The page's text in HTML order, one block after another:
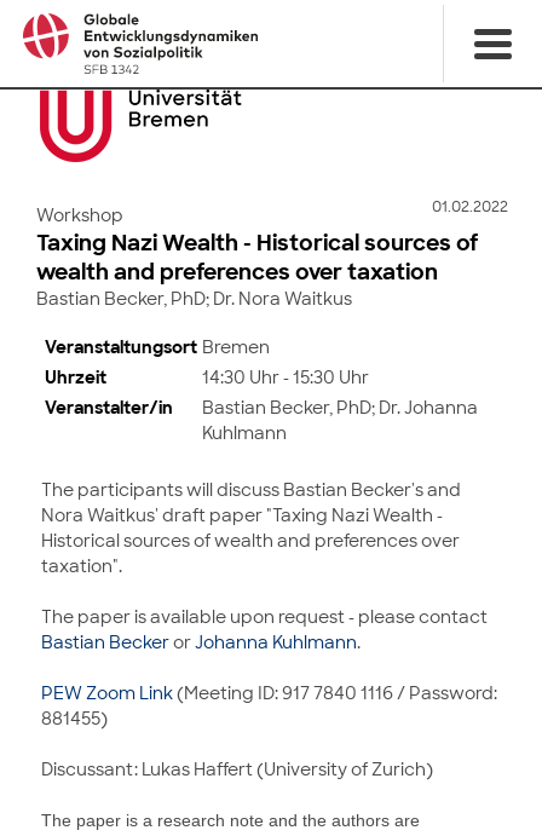
01.02.2022
Workshop
Taxing Nazi Wealth - Historical sources of
wealth and preferences over taxation
Bastian Becker, PhD; Dr. Nora Waitkus
Veranstaltungsort Bremen
Uhrzeit
14:30 Uhr - 15:30 Uhr
Veranstalter/in
Bastian Becker, PhD; Dr. Johanna
Kuhlmann
The participants will discuss Bastian Becker's and
Nora Waitkus' draft paper "Taxing Nazi Wealth -
Historical sources of wealth and preferences over
taxation".
The paper is available upon request - please contact
Bastian BeckerorJohanna Kuhlmann.
PEW Zoom Link(Meeting ID: 917 7840 1116 / Password:
881455)
Discussant: Lukas Haffert (University of Zurich)
The paper is a research note and the authors are